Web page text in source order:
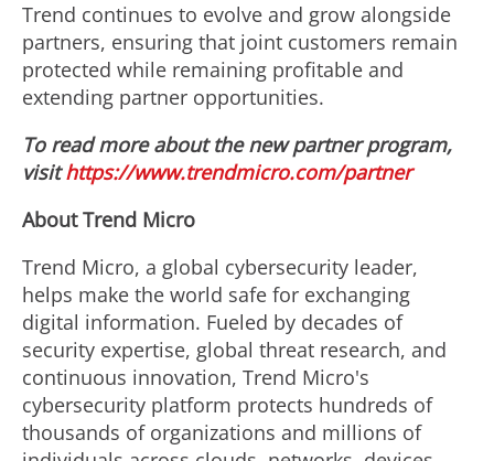
Trend continues to evolve and grow alongside
partners, ensuring that joint customers remain
protected while remaining profitable and
extending partner opportunities.
To read more about the new partner program,
visithttps://www.trendmicro.com/partner
About Trend Micro
Trend Micro, a global cybersecurity leader,
helps make the world safe for exchanging
digital information. Fueled by decades of
security expertise, global threat research, and
continuous innovation, Trend Micro's
cybersecurity platform protects hundreds of
thousands of organizations and millions of